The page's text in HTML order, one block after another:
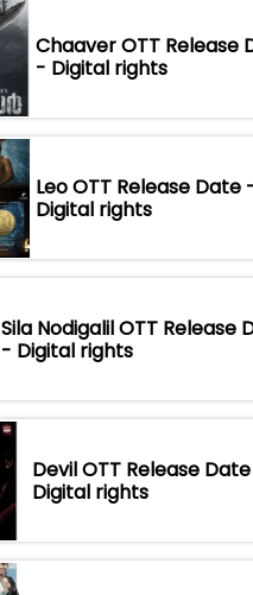
Chaaver OTT Release
- Digital rights
Leo OTT Release Date
Digital rights
Sila Nodigalil OTT Release
- Digital rights
Devil OTT Release
Digital rights